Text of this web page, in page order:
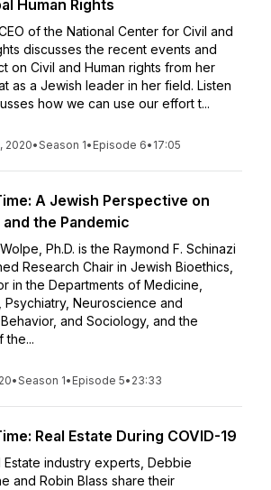
Human Rights
of the National Center for Civil and
discusses the recent events and
on Civil and Human rights from her
as a Jewish leader in her field. Listen
how we can use our effort t...
2020•Season 1• Episode 6• 17:05
A Jewish Perspective on
the Pandemic
Ph.D. is the Raymond F. Schinazi
Research Chair in Jewish Bioethics,
in the Departments of Medicine,
Psychiatry, Neuroscience and
and Sociology, and the
the...
•Season 1• Episode 5• 23:33
Real Estate During COVID-19
Estate industry experts, Debbie
and Robin Blass share their